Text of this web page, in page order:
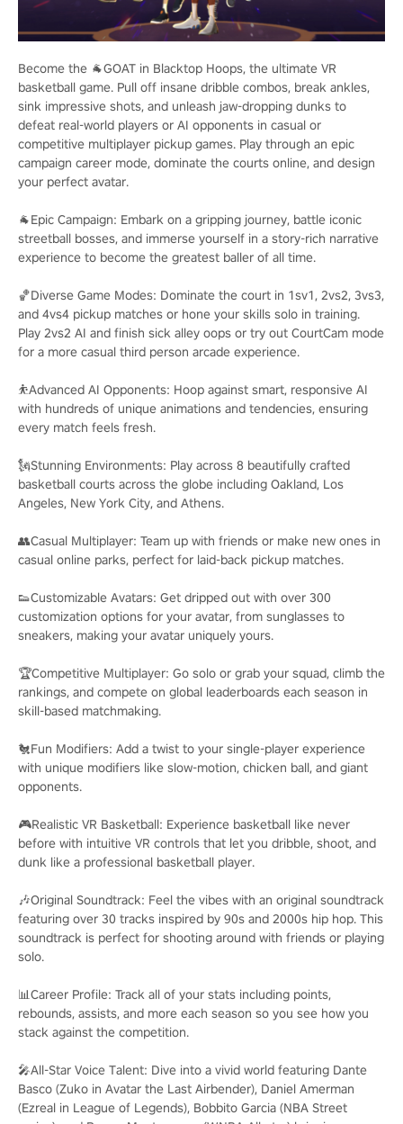
Become the 🐐GOAT in Blacktop Hoops, the ultimate VR
basketball game. Pull off insane dribble combos, break ankles,
sink impressive shots, and unleash jaw-dropping dunks to
defeat real-world players or AI opponents in casual or
competitive multiplayer pickup games. Play through an epic
campaign career mode, dominate the courts online, and design
your perfect avatar.
🐐Epic Campaign: Embark on a gripping journey, battle iconic
streetball bosses, and immerse yourself in a story-rich narrative
experience to become the greatest baller of all time.
🏀Diverse Game Modes: Dominate the court in 1sv1, 2vs2, 3vs3,
and 4vs4 pickup matches or hone your skills solo in training.
Play 2vs2 AI and finish sick alley oops or try out CourtCam mode
for a more casual third person arcade experience.
⛹️Advanced AI Opponents: Hoop against smart, responsive AI
with hundreds of unique animations and tendencies, ensuring
every match feels fresh.
🗽Stunning Environments: Play across 8 beautifully crafted
basketball courts across the globe including Oakland, Los
Angeles, New York City, and Athens.
👥Casual Multiplayer: Team up with friends or make new ones in
casual online parks, perfect for laid-back pickup matches.
👟Customizable Avatars: Get dripped out with over 300
customization options for your avatar, from sunglasses to
sneakers, making your avatar uniquely yours.
🏆Competitive Multiplayer: Go solo or grab your squad, climb the
rankings, and compete on global leaderboards each season in
skill-based matchmaking.
🐔Fun Modifiers: Add a twist to your single-player experience
with unique modifiers like slow-motion, chicken ball, and giant
opponents.
🎮Realistic VR Basketball: Experience basketball like never
before with intuitive VR controls that let you dribble, shoot, and
dunk like a professional basketball player.
🎶Original Soundtrack: Feel the vibes with an original soundtrack
featuring over 30 tracks inspired by 90s and 2000s hip hop. This
soundtrack is perfect for shooting around with friends or playing
solo.
📊Career Profile: Track all of your stats including points,
rebounds, assists, and more each season so you see how you
stack against the competition.
🎤All-Star Voice Talent: Dive into a vivid world featuring Dante
Basco (Zuko in Avatar the Last Airbender), Daniel Amerman
(Ezreal in League of Legends), Bobbito Garcia (NBA Street